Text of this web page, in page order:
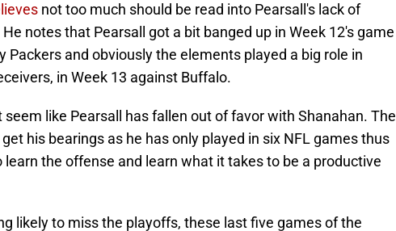
not too much should be read into Pearsall's lack of
notes that Pearsall got a bit banged up in Week 12's game
Packers and obviously the elements played a big role in
in Week 13 against Buffalo.
like Pearsall has fallen out of favor with Shanahan. The
his bearings as he has only played in six NFL games thus
learn the offense and learn what it takes to be a productive
likely to miss the playoffs, these last five games of the